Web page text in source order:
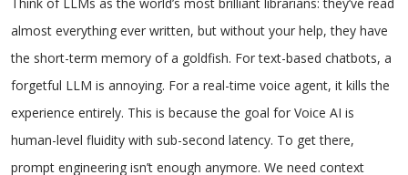
almost everything ever written, but without your help, they have
the short-term memory of a goldfish. For text-based chatbots, a
forgetful LLM is annoying. For a real-time voice agent, it kills the
experience entirely. This is because the goal for Voice AI is
human-level fluidity with sub-second latency. To get there,
prompt engineering isn’t enough anymore. We need context